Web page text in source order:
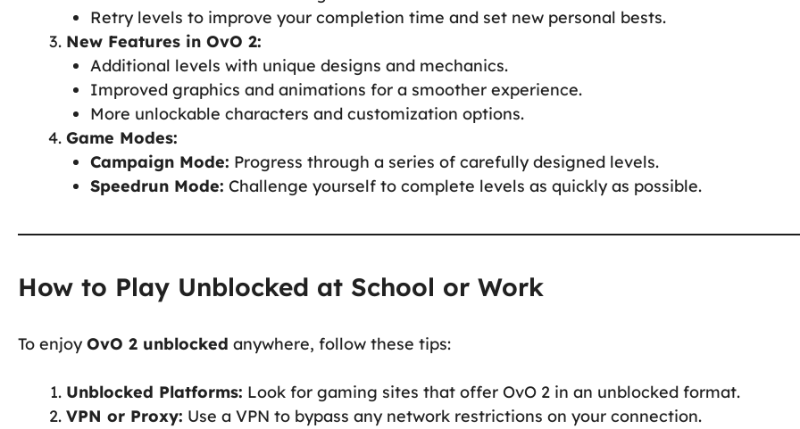
Retry levels to improve your completion time and set new personal bests.
New Features in OvO 2:
Additional levels with unique designs and mechanics.
Improved graphics and animations for a smoother experience.
More unlockable characters and customization options.
Game Modes:
Campaign Mode: Progress through a series of carefully designed levels.
Speedrun Mode: Challenge yourself to complete levels as quickly as possible.
How to Play Unblocked at School or Work
To enjoyOvO 2 unblocked anywhere, follow these tips:
Unblocked Platforms: Look for gaming sites that offer OvO 2 in an unblocked format.
VPN or Proxy: Use a VPN to bypass any network restrictions on your connection.